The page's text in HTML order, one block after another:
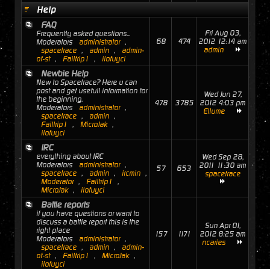
Help
FAQ
Frequently asked questions...
Moderators
administrator ,
spacetrace , admin ,
admin-
of-st , Failtrip1 , ilofuyci
68 474
Fri Aug 03,
2012 12:14 am
admin
Newbie Help
New to Spacetrace? Here u can
post and get usefull information for
the beginning.
Moderators
administrator ,
spacetrace , admin ,
Failtrip1
, MicroJak ,
ilofuyci
478 3785
Wed Jun 27,
2012 4:03 pm
Ellume
IRC
everything about IRC
Moderators
administrator ,
spacetrace , admin , ircmin ,
Moderator , Failtrip1
,
MicroJak , ilofuyci
57 653
Wed Sep 28,
2011 11:30 am
spacetrace
Battle reports
if you have questions or want to
discuss a battle report this is the
right place
Moderators
administrator ,
spacetrace , admin ,
admin-
of-st , Failtrip1 , MicroJak ,
ilofuyci
157 1171
Sun Apr 01,
2012 8:25 am
ncaries